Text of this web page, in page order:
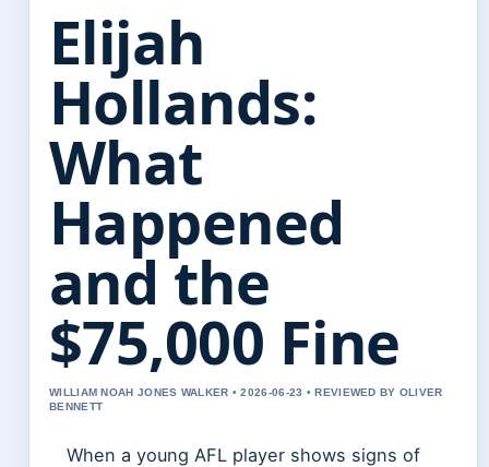
Elijah
Hollands:
What
Happened
and the
$75,000 Fine
WILLIAM NOAH JONES WALKER • 2026-06-23 • REVIEWED BY OLIVER
BENNETT
When a young AFL player shows signs of